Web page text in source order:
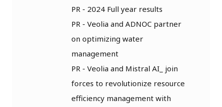
PR - 2024 Full year results
PR - Veolia and ADNOC partner
on optimizing water
management
PR - Veolia and Mistral AI_ join
forces to revolutionize resource
efficiency management with